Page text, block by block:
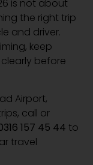
is not about
the right trip
and driver.
keep
before
Airport,
call or
157 45 44 to
travel